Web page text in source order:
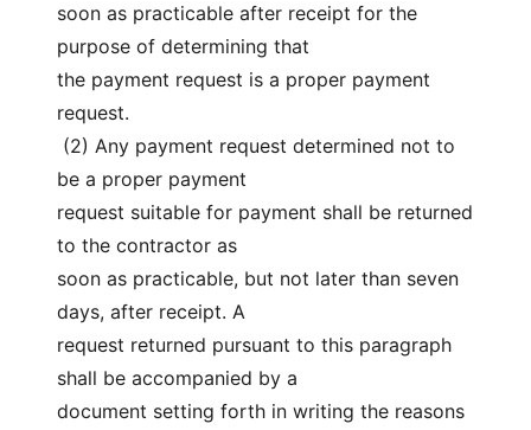
soon as practicable after receipt for the
purpose of determining that
the payment request is a proper payment
request.
be a proper payment
request suitable for payment shall be returned
to the contractor as
soon as practicable, but not later than seven
days, after receipt. A
request returned pursuant to this paragraph
shall be accompanied by a
document setting forth in writing the reasons